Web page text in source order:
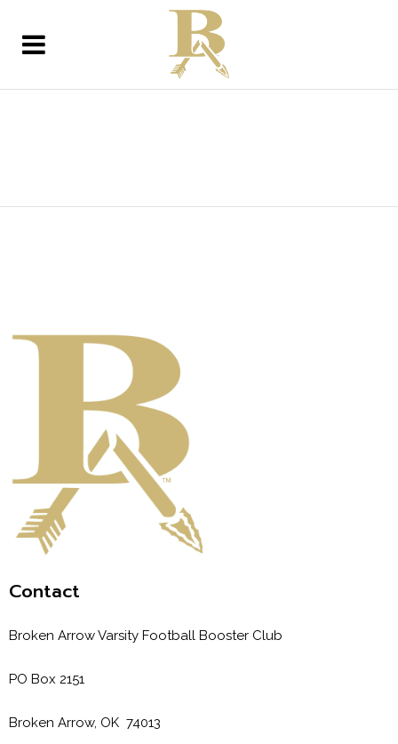
Contact
Broken Arrow Varsity Football Booster Club
PO Box 2151
Broken Arrow, OK 74013